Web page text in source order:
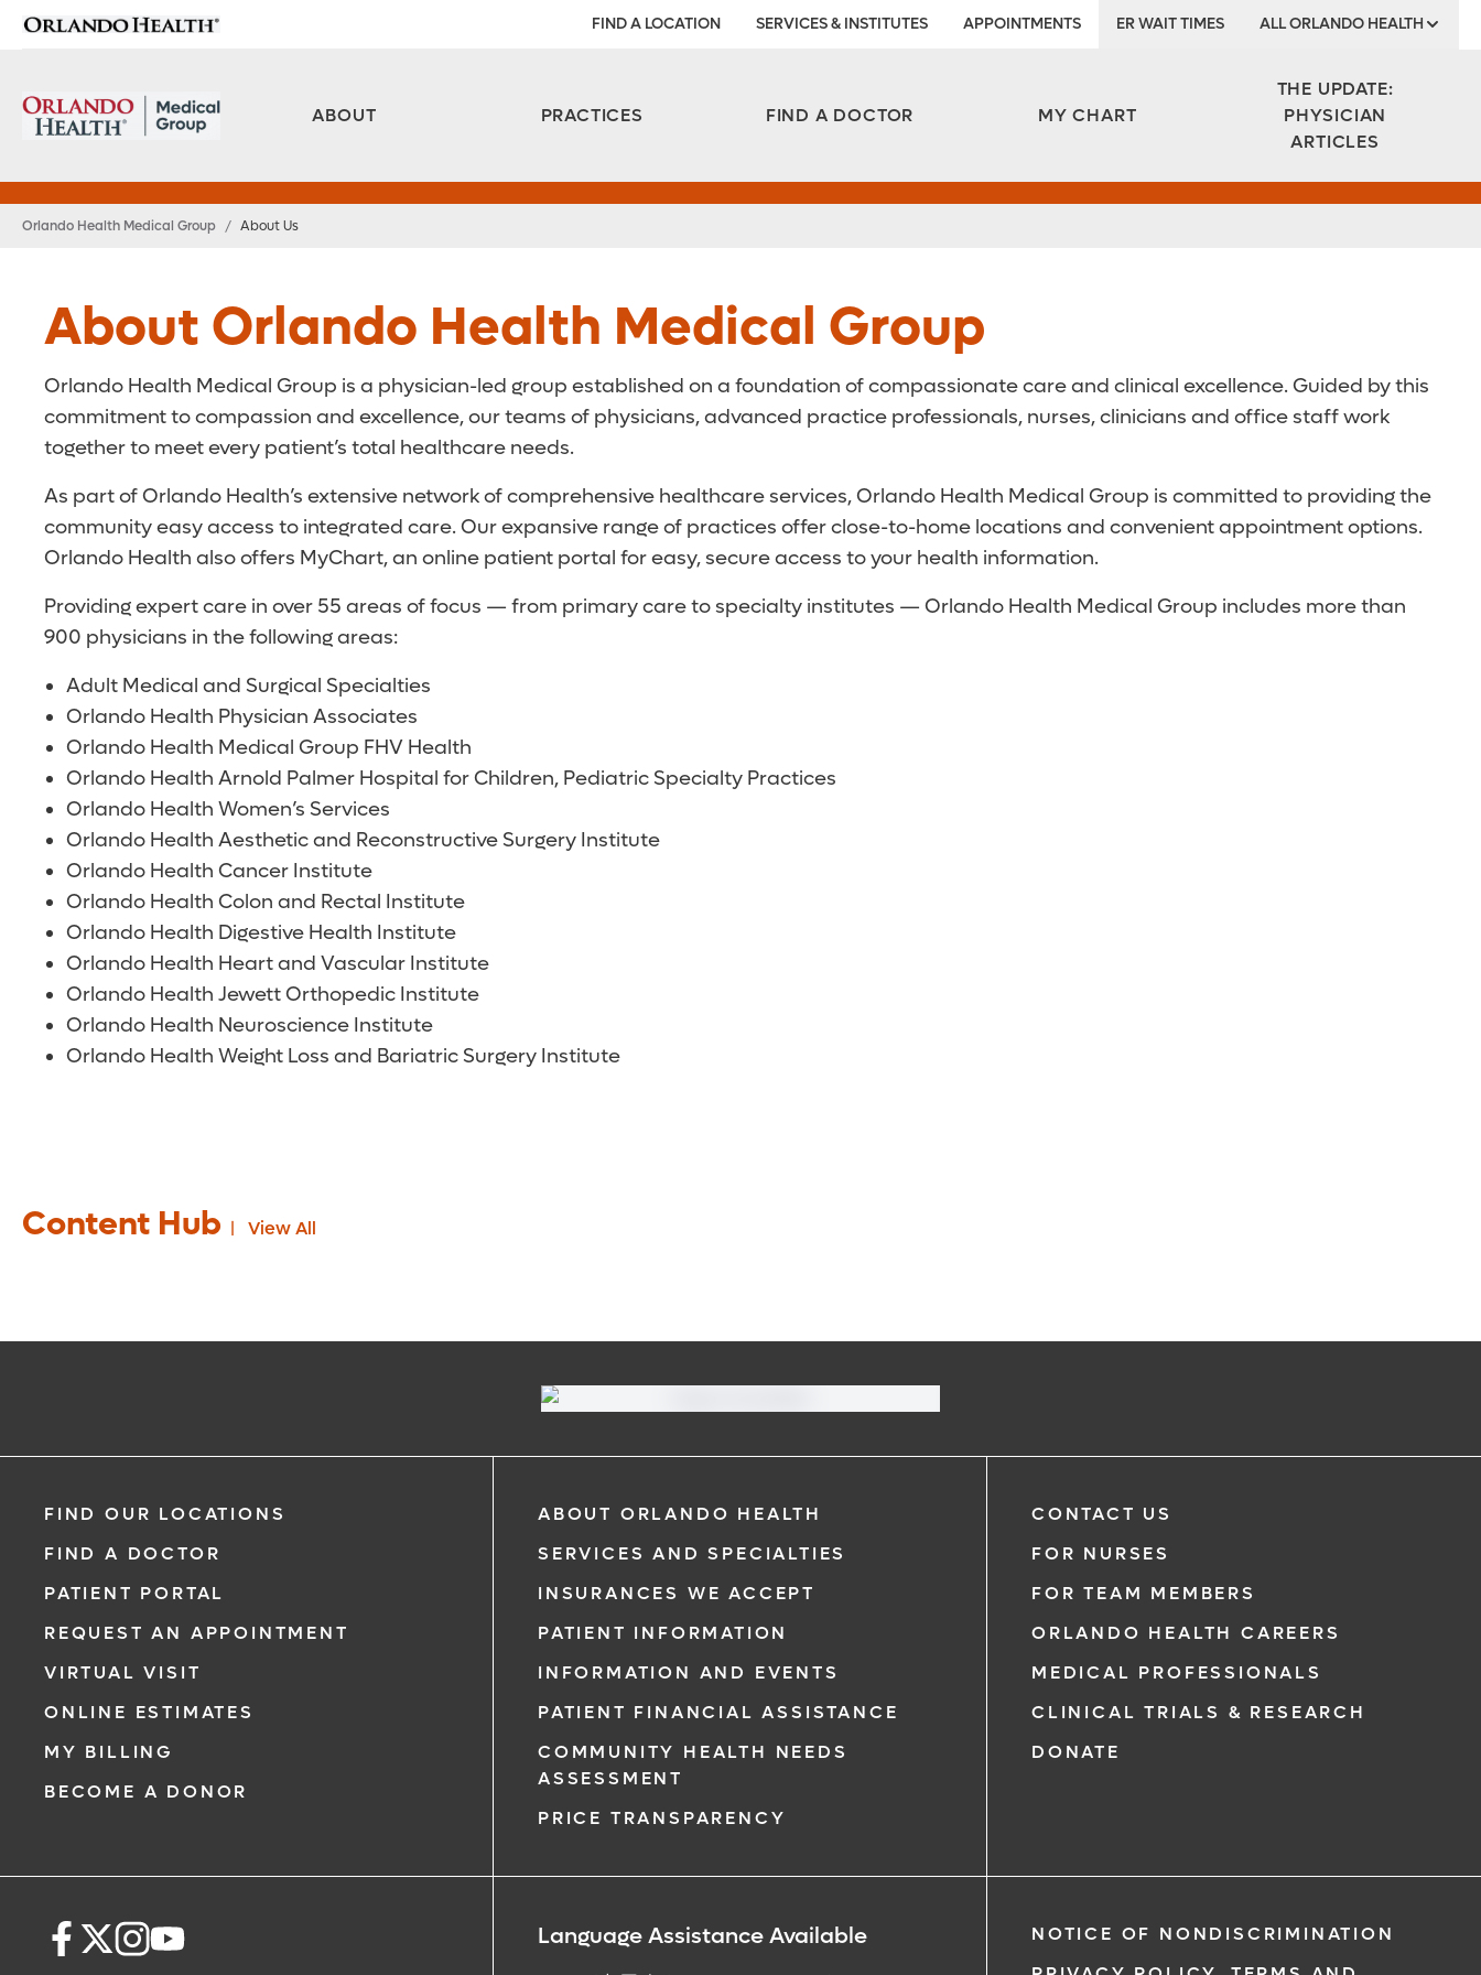
FIND A LOCATION SERVICES & INSTITUTES APPOINTMENTS ER WAIT TIMES ALL ORLANDO HEALTH
ABOUT PRACTICES FIND A DOCTOR MY CHART
THE UPDATE:
PHYSICIAN
ARTICLES
Orlando Health Medical Group / About Us
About Orlando Health Medical Group
Orlando Health Medical Group is a physician-led group established on a foundation of compassionate care and clinical excellence. Guided by this
commitment to compassion and excellence, our teams of physicians, advanced practice professionals, nurses, clinicians and office staff work
together to meet every patient’s total healthcare needs.
As part of Orlando Health’s extensive network of comprehensive healthcare services, Orlando Health Medical Group is committed to providing the
community easy access to integrated care. Our expansive range of practices offer close-to-home locations and convenient appointment options.
Orlando Health also offers MyChart, an online patient portal for easy, secure access to your health information.
Providing expert care in over 55 areas of focus — from primary care to specialty institutes — Orlando Health Medical Group includes more than
900 physicians in the following areas:
Adult Medical and Surgical Specialties
Orlando Health Physician Associates
Orlando Health Medical Group FHV Health
Orlando Health Arnold Palmer Hospital for Children, Pediatric Specialty Practices
Orlando Health Women’s Services
Orlando Health Aesthetic and Reconstructive Surgery Institute
Orlando Health Cancer Institute
Orlando Health Colon and Rectal Institute
Orlando Health Digestive Health Institute
Orlando Health Heart and Vascular Institute
Orlando Health Jewett Orthopedic Institute
Orlando Health Neuroscience Institute
Orlando Health Weight Loss and Bariatric Surgery Institute
Content Hub View All
FIND OUR LOCATIONS
FIND A DOCTOR
PATIENT PORTAL
REQUEST AN APPOINTMENT
VIRTUAL VISIT
ONLINE ESTIMATES
MY BILLING
BECOME A DONOR
ABOUT ORLANDO HEALTH
SERVICES AND SPECIALTIES
INSURANCES WE ACCEPT
PATIENT INFORMATION
INFORMATION AND EVENTS
PATIENT FINANCIAL ASSISTANCE
COMMUNITY HEALTH NEEDS
ASSESSMENT
PRICE TRANSPARENCY
CONTACT US
FOR NURSES
FOR TEAM MEMBERS
ORLANDO HEALTH CAREERS
MEDICAL PROFESSIONALS
CLINICAL TRIALS & RESEARCH
DONATE
Language Assistance Available
NOTICE OF NONDISCRIMINATION